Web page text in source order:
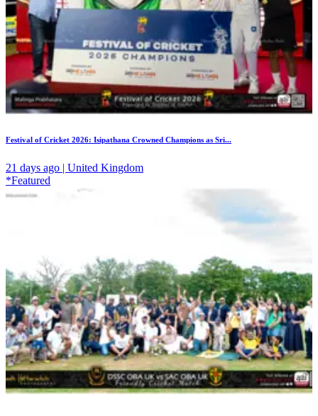
Festival of Cricket 2026: Isipathana Crowned Champions as Sri...
21 days ago | United Kingdom
*Featured